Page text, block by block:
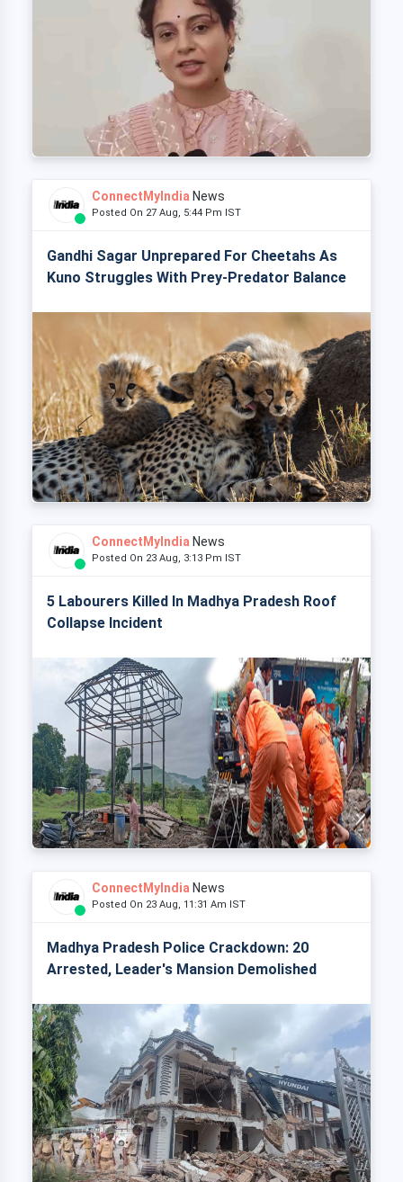
ConnectMyIndia News
Posted On 27 Aug, 5:44 Pm IST
Gandhi Sagar Unprepared For Cheetahs As
Kuno Struggles With Prey-Predator Balance
ConnectMyIndia News
Posted On 23 Aug, 3:13 Pm IST
5 Labourers Killed In Madhya Pradesh Roof
Collapse Incident
ConnectMyIndia News
Posted On 23 Aug, 11:31 Am IST
Madhya Pradesh Police Crackdown: 20
Arrested, Leader's Mansion Demolished